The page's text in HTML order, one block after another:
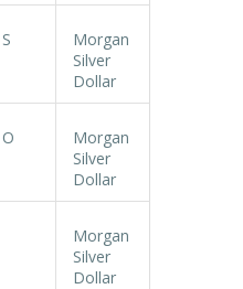
S
Morgan
Silver
Dollar
O
Morgan
Silver
Dollar
Morgan
Silver
Dollar